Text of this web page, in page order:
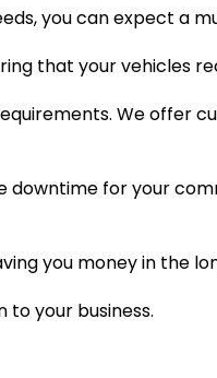
you can expect a
that your vehicles
We offer
for your
you money in the
to your business.